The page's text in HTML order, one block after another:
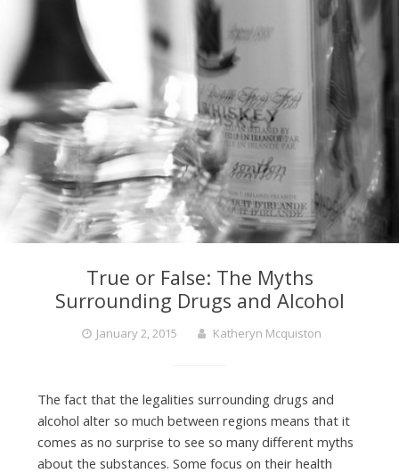
True or False: The Myths
Surrounding Drugs and Alcohol
January 2, 2015 Katheryn Mcquiston
The fact that the legalities surrounding drugs and
alcohol alter so much between regions means that it
comes as no surprise to see so many different myths
about the substances. Some focus on their health